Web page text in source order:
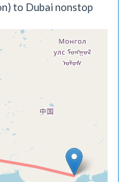
to Dubai nonstop